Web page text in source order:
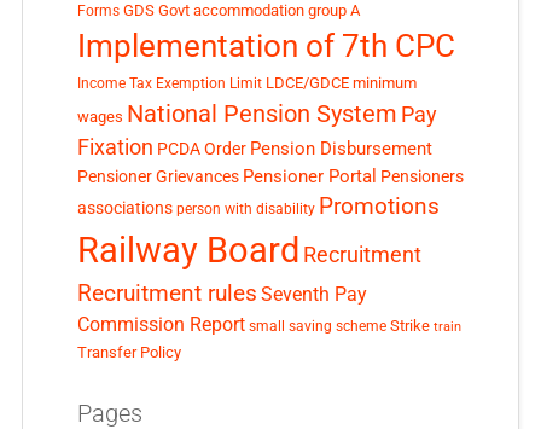
Forms GDS Govt accommodation group A
Implementation of 7th CPC
Income Tax Exemption Limit LDCE/GDCE minimum
wages National Pension System Pay
Fixation PCDA Order Pension Disbursement
Pensioner Grievances Pensioner Portal Pensioners
associations person with disability Promotions
Railway Board Recruitment
Recruitment rules Seventh Pay
Commission Report small saving scheme Strike train
Transfer Policy
Pages